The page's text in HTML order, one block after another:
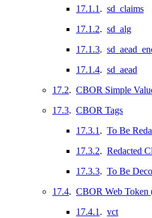
17.1.1 . sd_claims
17.1.2. sd_alg
17.1.3.
17.1.4. sd_aead
17.2. CBOR Simple
17.3. CBOR Tags
17.3.1 . To Be
17.3.2. Redacted
17.3.3. To Be
17.4. CBOR Web Token
17.4.1 . vct